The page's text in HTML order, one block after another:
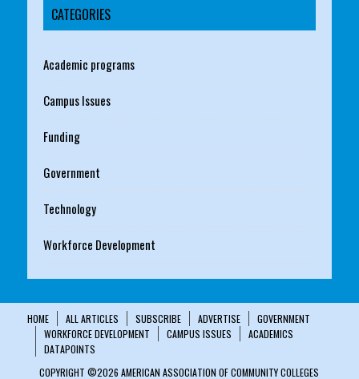
CATEGORIES
Academic programs
Campus Issues
Funding
Government
Technology
Workforce Development
HOME ALL ARTICLES SUBSCRIBE ADVERTISE
GOVERNMENT
WORKFORCE DEVELOPMENT
CAMPUS ISSUES
ACADEMICS
DATAPOINTS
COPYRIGHT ©2026 AMERICAN ASSOCIATION OF COMMUNITY COLLEGES